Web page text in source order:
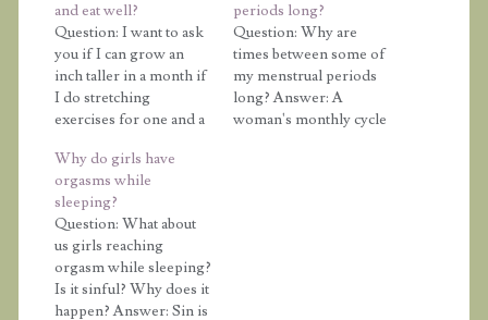
and eat well?
Question: I want to ask
you if I can grow an
inch taller in a month if
I do stretching
exercises for one and a
2000), get enough
sleep (8-10 hours), and
get a protein-rich diet
daily. Answer: How
much you grow is
determined by…
periods long?
Question: Why are
times between some of
my menstrual periods
long? Answer: A
woman's monthly cycle
Why do girls have
orgasms while
sleeping?
Question: What about
us girls reaching
orgasm while sleeping?
Is it sinful? Why does it
happen? Answer: Sin is